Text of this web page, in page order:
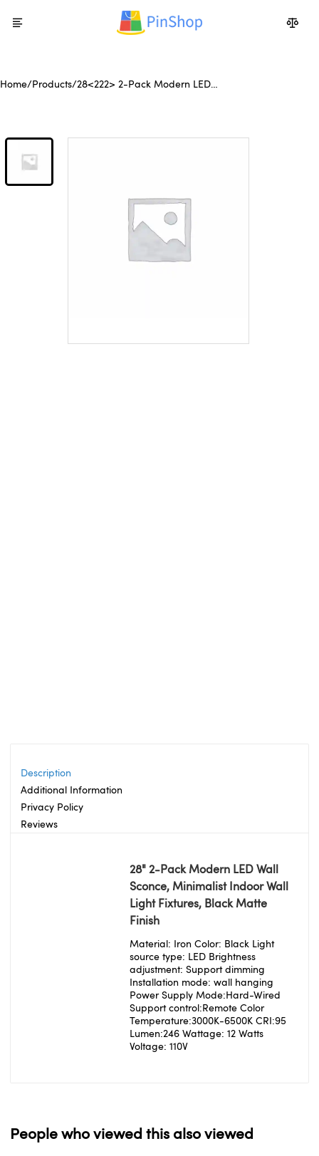
Home/Products/28<222> 2-Pack Modern LED
Finish for Living Room,
Description
Additional Information
Privacy Policy
Reviews
28" 2-Pack Modern LED Wall
Sconce, Minimalist Indoor Wall
Light Fixtures, Black Matte
Finish
Material: Iron Color: Black Light
source type: LED Brightness
adjustment: Support dimming
Installation mode: wall hanging
Power Supply Mode:Hard-Wired
Support control:Remote Color
Temperature:3000K-6500K CRI:95
Lumen:246 Wattage: 12 Watts
Voltage: 110V
People who viewed this also viewed